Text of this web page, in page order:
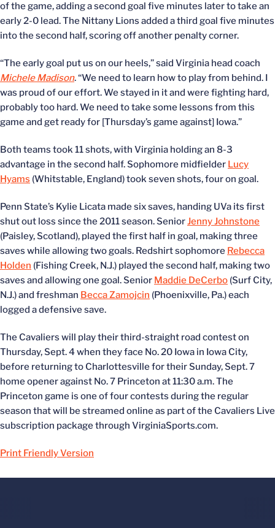
of the game, adding a second goal five minutes later to take an
early 2-0 lead. The Nittany Lions added a third goal five minutes
into the second half, scoring off another penalty corner.
“The early goal put us on our heels,” said Virginia head coach
Michele Madison. “We need to learn how to play from behind. I
was proud of our effort. We stayed in it and were fighting hard,
probably too hard. We need to take some lessons from this
game and get ready for [Thursday’s game against] Iowa.”
Both teams took 11 shots, with Virginia holding an 8-3
advantage in the second half. Sophomore midfielder Lucy
Hyams (Whitstable, England) took seven shots, four on goal.
Penn State’s Kylie Licata made six saves, handing UVa its first
shut out loss since the 2011 season. SeniorJenny Johnstone
(Paisley, Scotland), played the first half in goal, making three
saves while allowing two goals. Redshirt sophomore Rebecca
Holden (Fishing Creek, N.J.) played the second half, making two
saves and allowing one goal. Senior Maddie DeCerbo (Surf City,
N.J.) and freshman Becca Zamojcin (Phoenixville, Pa.) each
logged a defensive save.
The Cavaliers will play their third-straight road contest on
Thursday, Sept. 4 when they face No. 20 Iowa in Iowa City,
before returning to Charlottesville for their Sunday, Sept. 7
home opener against No. 7 Princeton at 11:30 a.m. The
Princeton game is one of four contests during the regular
season that will be streamed online as part of the Cavaliers Live
subscription package through VirginiaSports.com.
Print Friendly Version